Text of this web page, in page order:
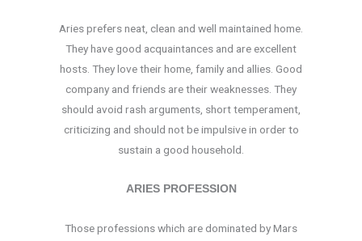
Aries prefers neat, clean and well maintained home.
They have good acquaintances and are excellent
hosts. They love their home, family and allies. Good
company and friends are their weaknesses. They
should avoid rash arguments, short temperament,
criticizing and should not be impulsive in order to
sustain a good household.
ARIES PROFESSION
Those professions which are dominated by Mars